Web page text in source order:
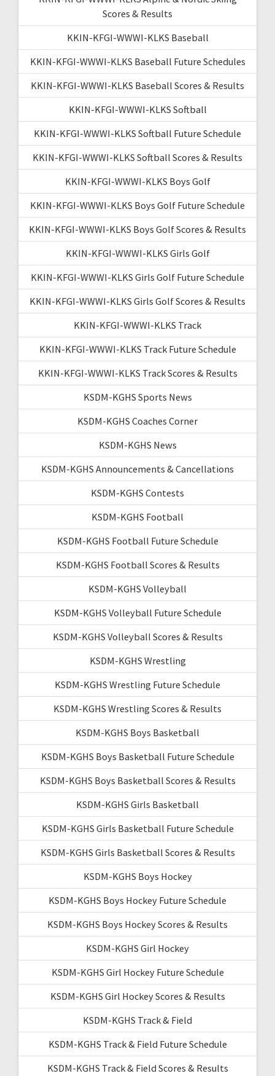
Scores & Results
KKIN-KFGI-WWWI-KLKS Baseball
KKIN-KFGI-WWWI-KLKS Baseball Future Schedules
KKIN-KFGI-WWWI-KLKS Baseball Scores & Results
KKIN-KFGI-WWWI-KLKS Softball
KKIN-KFGI-WWWI-KLKS Softball Future Schedule
KKIN-KFGI-WWWI-KLKS Softball Scores & Results
KKIN-KFGI-WWWI-KLKS Boys Golf
KKIN-KFGI-WWWI-KLKS Boys Golf Future Schedule
KKIN-KFGI-WWWI-KLKS Boys Golf Scores & Results
KKIN-KFGI-WWWI-KLKS Girls Golf
KKIN-KFGI-WWWI-KLKS Girls Golf Future Schedule
KKIN-KFGI-WWWI-KLKS Girls Golf Scores & Results
KKIN-KFGI-WWWI-KLKS Track
KKIN-KFGI-WWWI-KLKS Track Future Schedule
KKIN-KFGI-WWWI-KLKS Track Scores & Results
KSDM-KGHS Sports News
KSDM-KGHS Coaches Corner
KSDM-KGHS News
KSDM-KGHS Announcements & Cancellations
KSDM-KGHS Contests
KSDM-KGHS Football
KSDM-KGHS Football Future Schedule
KSDM-KGHS Football Scores & Results
KSDM-KGHS Volleyball
KSDM-KGHS Volleyball Future Schedule
KSDM-KGHS Volleyball Scores & Results
KSDM-KGHS Wrestling
KSDM-KGHS Wrestling Future Schedule
KSDM-KGHS Wrestling Scores & Results
KSDM-KGHS Boys Basketball
KSDM-KGHS Boys Basketball Future Schedule
KSDM-KGHS Boys Basketball Scores & Results
KSDM-KGHS Girls Basketball
KSDM-KGHS Girls Basketball Future Schedule
KSDM-KGHS Girls Basketball Scores & Results
KSDM-KGHS Boys Hockey
KSDM-KGHS Boys Hockey Future Schedule
KSDM-KGHS Boys Hockey Scores & Results
KSDM-KGHS Girl Hockey
KSDM-KGHS Girl Hockey Future Schedule
KSDM-KGHS Girl Hockey Scores & Results
KSDM-KGHS Track & Field
KSDM-KGHS Track & Field Future Schedule
KSDM-KGHS Track & Field Scores & Results